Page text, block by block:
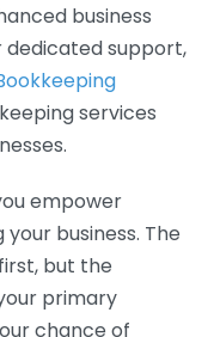
business
dedicated support,
services
empower
business. The
but the
primary
chance of